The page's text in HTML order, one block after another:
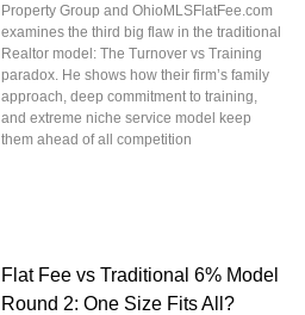
Property Group and OhioMLSFlatFee.com
examines the third big flaw in the traditional
Realtor model: The Turnover vs Training
paradox. He shows how their firm’s family
approach, deep commitment to training,
and extreme niche service model keep
them ahead of all competition
Flat Fee vs Traditional 6% Model
Round 2: One Size Fits All?